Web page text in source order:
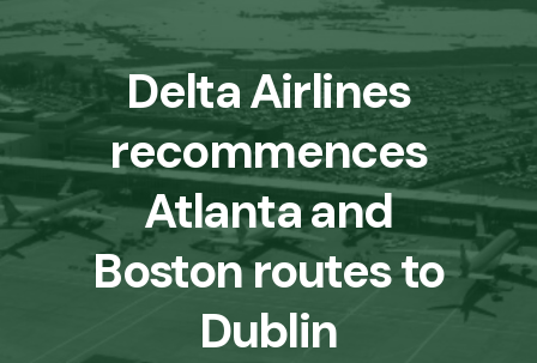
Delta Airlines
recommences
Atlanta and
Boston routes to
Dublin